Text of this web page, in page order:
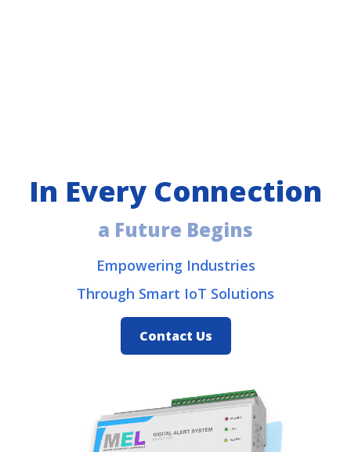
In Every Connection
a Future Begins
Empowering Industries
Through Smart IoT Solutions
Contact Us